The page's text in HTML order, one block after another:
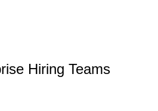
Hiring Teams